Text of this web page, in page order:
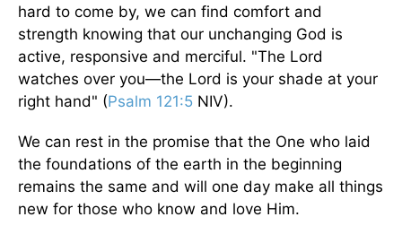
hard to come by, we can find comfort and
strength knowing that our unchanging God is
active, responsive and merciful. "The Lord
watches over you—the Lord is your shade at your
right hand" (Psalm 121:5 NIV).
We can rest in the promise that the One who laid
the foundations of the earth in the beginning
remains the same and will one day make all things
new for those who know and love Him.